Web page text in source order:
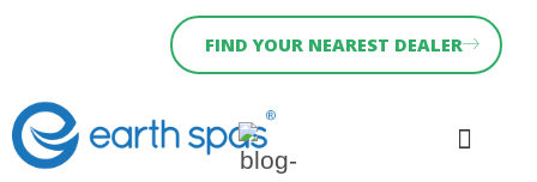
FIND YOUR NEAREST DEALER